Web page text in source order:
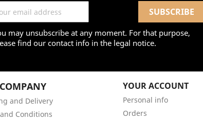
may unsubscribe at any moment. For that purpose,
find our contact info in the legal notice.
and Delivery
Conditions
YOUR ACCOUNT
Personal info
Orders